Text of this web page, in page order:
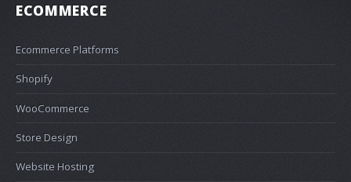
ECOMMERCE
Ecommerce Platforms
Shopify
WooCommerce
Store Design
Website Hosting